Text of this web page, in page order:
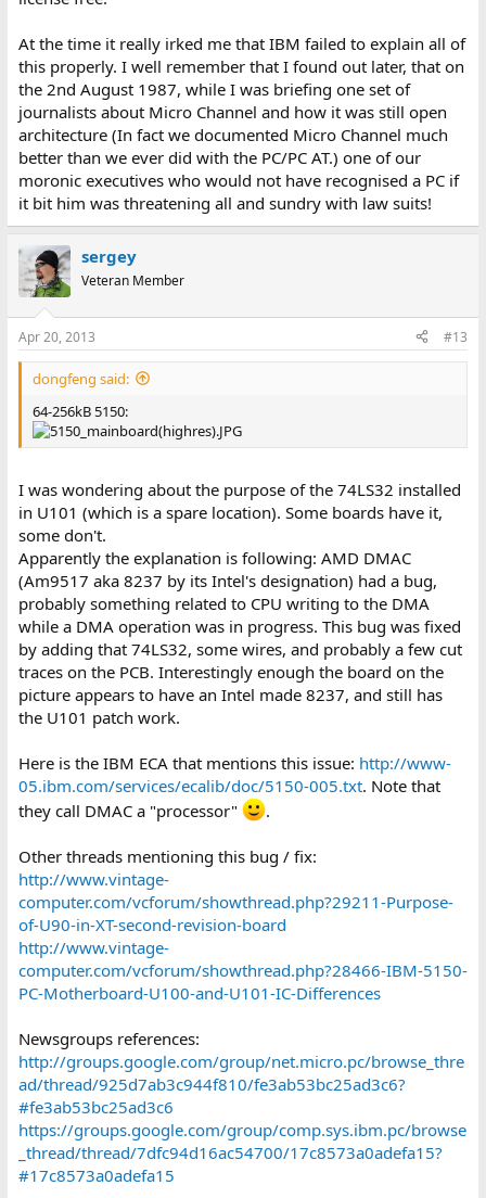
At the time it really irked me that IBM failed to explain all of
this properly. I well remember that I found out later, that on
the 2nd August 1987, while I was briefing one set of
journalists about Micro Channel and how it was still open
architecture (In fact we documented Micro Channel much
better than we ever did with the PC/PC AT.) one of our
moronic executives who would not have recognised a PC if
it bit him was threatening all and sundry with law suits!
sergey
Veteran Member
Apr 20, 2013 #13
dongfeng said:
64-256kB 5150:
I was wondering about the purpose of the 74LS32 installed
in U101 (which is a spare location). Some boards have it,
some don't.
Apparently the explanation is following: AMD DMAC
(Am9517 aka 8237 by its Intel's designation) had a bug,
probably something related to CPU writing to the DMA
while a DMA operation was in progress. This bug was fixed
by adding that 74LS32, some wires, and probably a few cut
traces on the PCB. Interestingly enough the board on the
picture appears to have an Intel made 8237, and still has
the U101 patch work.
Here is the IBM ECA that mentions this issue: http://www-
05.ibm.com/services/ecalib/doc/5150-005.txt. Note that
they call DMAC a "processor"
.
Other threads mentioning this bug / fix:
http://www.vintage-
computer.com/vcforum/showthread.php?29211-Purpose-
of-U90-in-XT-second-revision-board
http://www.vintage-
computer.com/vcforum/showthread.php?28466-IBM-5150-
PC-Motherboard-U100-and-U101-IC-Differences
Newsgroups references:
http://groups.google.com/group/net.micro.pc/browse_thre
ad/thread/925d7ab3c944f810/fe3ab53bc25ad3c6?
#fe3ab53bc25ad3c6
https://groups.google.com/group/comp.sys.ibm.pc/browse
_thread/thread/7dfc94d16ac54700/17c8573a0adefa15?
#17c8573a0adefa15